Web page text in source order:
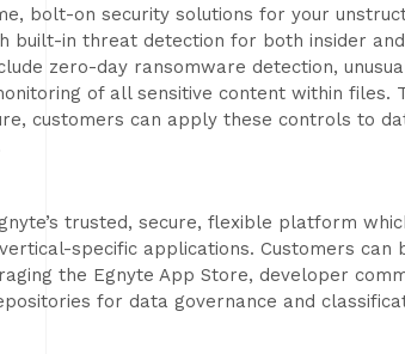
bolt-on security solutions for your
built-in threat detection for both insider
zero-day ransomware detection,
of all sensitive content within files.
customers can apply these controls to
trusted, secure, flexible platform
specific applications. Customers can
the Egnyte App Store, developer
for data governance and